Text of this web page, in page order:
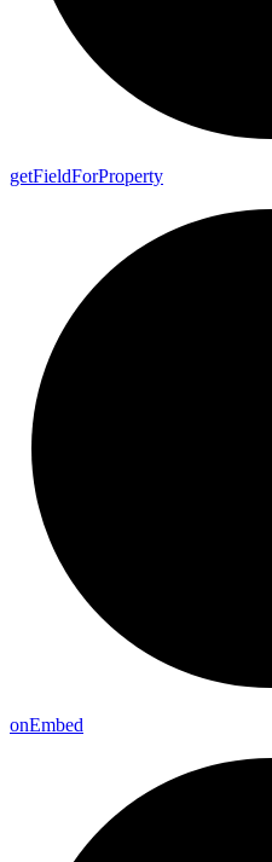
getFieldForProperty
onEmbed